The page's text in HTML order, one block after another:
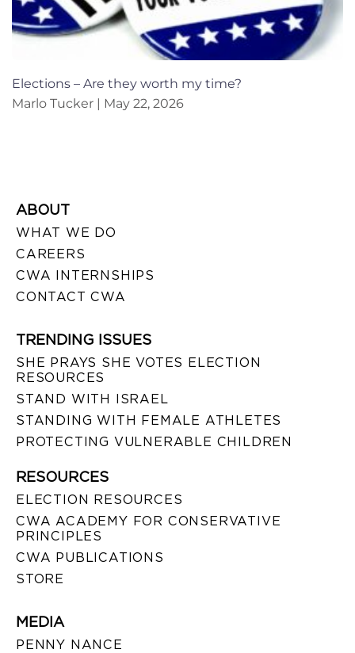
Elections – Are they worth my time?
Marlo Tucker
May 22, 2026
ABOUT
WHAT WE DO
CAREERS
CWA INTERNSHIPS
CONTACT CWA
TRENDING ISSUES
SHE PRAYS SHE VOTES ELECTION
RESOURCES
STAND WITH ISRAEL
STANDING WITH FEMALE ATHLETES
PROTECTING VULNERABLE CHILDREN
RESOURCES
ELECTION RESOURCES
CWA ACADEMY FOR CONSERVATIVE
PRINCIPLES
CWA PUBLICATIONS
STORE
MEDIA
PENNY NANCE